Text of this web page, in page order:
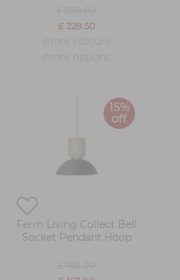
£ 229.50
15%
off
Ferm Living Collect Bell
Socket Pendant Hoop